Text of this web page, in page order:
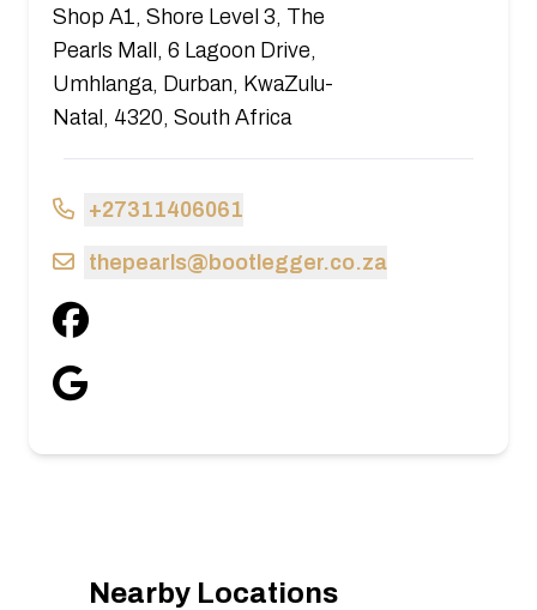
Shop A1, Shore Level 3, The
Pearls Mall, 6 Lagoon Drive,
Umhlanga, Durban, KwaZulu-
Natal, 4320, South Africa
+27311406061
thepearls@bootlegger.co.za
Nearby Locations